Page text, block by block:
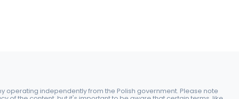
operating independently from the Polish government. Please note